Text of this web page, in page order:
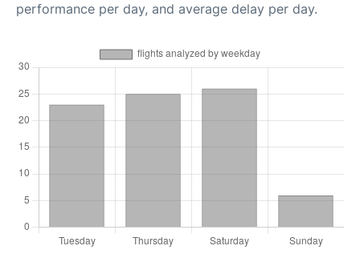
performance per day, and average delay per day.